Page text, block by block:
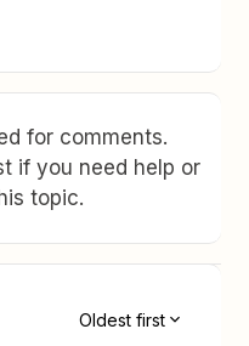
for comments.
if you need help or
topic.
Oldest first